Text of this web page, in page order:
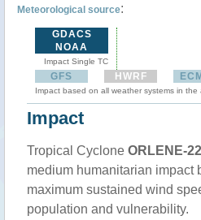
Meteorological source:
GDACS
NOAA
Impact Single TC
GFS HWRF
Impact based on all weather systems in the
Impact
Tropical Cyclone ORLENE-22
medium humanitarian impact
maximum sustained wind
population and vulnerability.